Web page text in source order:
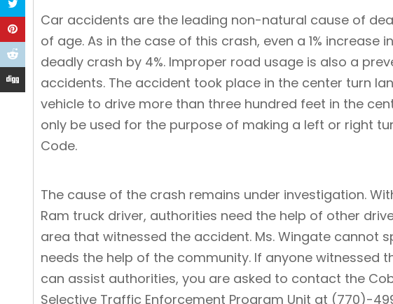
Car accidents are the leading non-natural cause of
of age. As in the case of this crash, even a 1% increase
deadly crash by 4%. Improper road usage is also a
accidents. The accident took place in the center turn
vehicle to drive more than three hundred feet in the
only be used for the purpose of making a left or right
Code.
The cause of the crash remains under investigation.
Ram truck driver, authorities need the help of other
area that witnessed the accident. Ms. Wingate cannot
needs the help of the community. If anyone witnessed
can assist authorities, you are asked to contact the
Selective Traffic Enforcement Program Unit at (770)-